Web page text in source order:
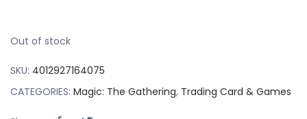
Out of stock
SKU: 4012927164075
CATEGORIES: Magic: The Gathering, Trading Card & Games